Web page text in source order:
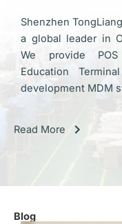
Shenzhen
a global leader in
We provide POS
Education
development MDM
Read More
Blog